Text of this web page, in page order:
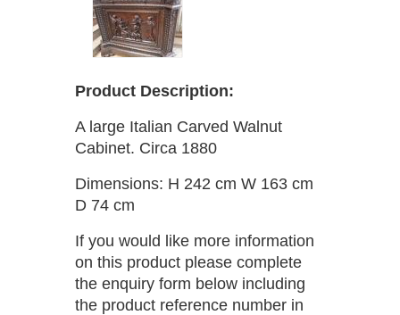
Product Description:
A large Italian Carved Walnut
Cabinet. Circa 1880
Dimensions: H 242 cm W 163 cm
D 74 cm
If you would like more information
on this product please complete
the enquiry form below including
the product reference number in